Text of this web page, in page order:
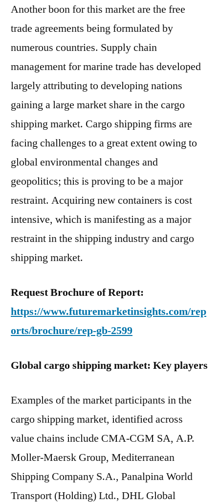
Another boon for this market are the free
trade agreements being formulated by
numerous countries. Supply chain
management for marine trade has developed
largely attributing to developing nations
gaining a large market share in the cargo
shipping market. Cargo shipping firms are
facing challenges to a great extent owing to
global environmental changes and
geopolitics; this is proving to be a major
restraint. Acquiring new containers is cost
intensive, which is manifesting as a major
restraint in the shipping industry and cargo
shipping market.
Request Brochure of Report:
https://www.futuremarketinsights.com/rep
orts/brochure/rep-gb-2599
Global cargo shipping market: Key players
Examples of the market participants in the
cargo shipping market, identified across
value chains include CMA-CGM SA, A.P.
Moller-Maersk Group, Mediterranean
Shipping Company S.A., Panalpina World
Transport (Holding) Ltd., DHL Global